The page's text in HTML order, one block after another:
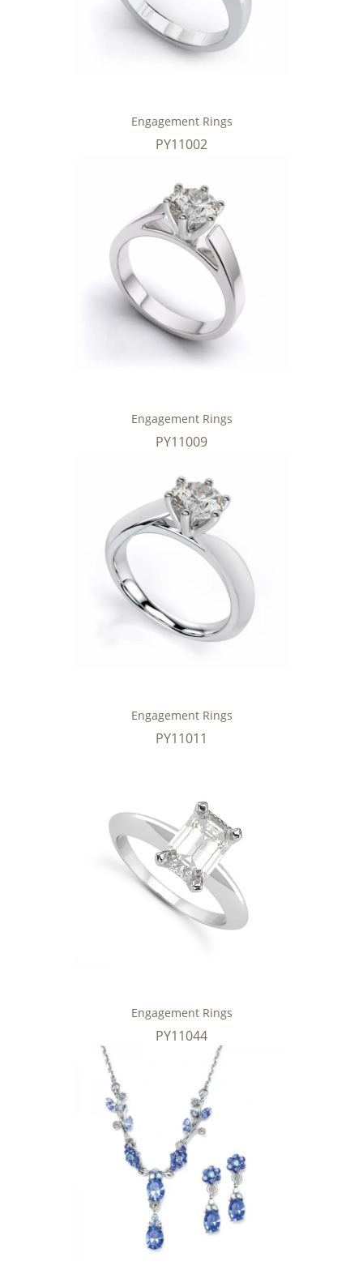
Engagement Rings
PY11002
Engagement Rings
PY11009
Engagement Rings
PY11011
Engagement Rings
PY11044